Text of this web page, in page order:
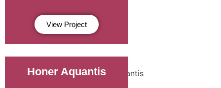
View Project
Honer Aquantis